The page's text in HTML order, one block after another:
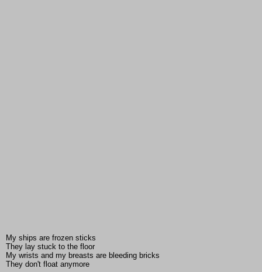
My ships are frozen sticks
They lay stuck to the floor
My wrists and my breasts are bleeding bricks
They don't float anymore